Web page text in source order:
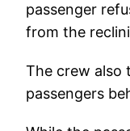
passenger
from the
The crew also
passengers